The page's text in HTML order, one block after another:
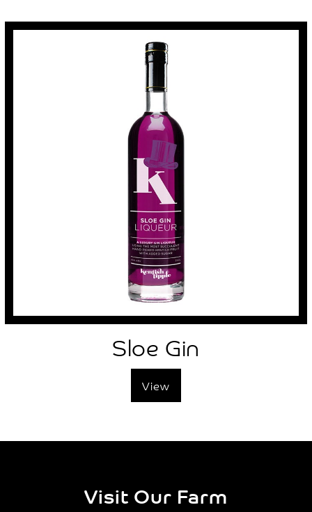
Sloe Gin
View
Visit Our Farm